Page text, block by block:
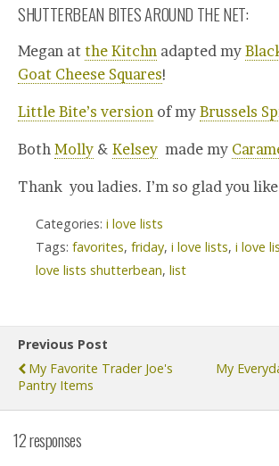
SHUTTERBEAN BITES AROUND THE NET:
Megan at the Kitchn adapted my
Goat Cheese Squares!
Little Bite’s version of my Brussels
Both Molly & Kelsey made my
Thank you ladies. I’m so glad you
Categories: i love lists
Tags: favorites, friday, i love lists, i love
love lists shutterbean, list
Previous Post
My Favorite Trader Joe's
Pantry Items
My
12 responses